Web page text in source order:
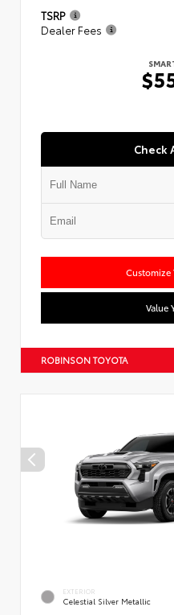
TSRP
Dealer Fees
Check
Customize
Value
ROBINSON TOYOTA
EXTERIOR
Celestial Silver Metallic